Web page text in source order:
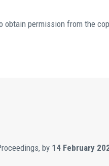
obtain permission from the
by 14 February